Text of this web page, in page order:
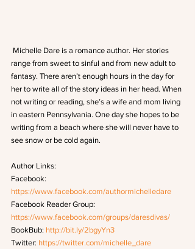
range from sweet to sinful and from new adult to
fantasy. There aren’t enough hours in the day for
her to write all of the story ideas in her head. When
not writing or reading, she’s a wife and mom living
in eastern Pennsylvania. One day she hopes to be
writing from a beach where she will never have to
see snow or be cold again.
Author Links:
Facebook:
https://www.facebook.com/authormichelledare
Facebook Reader Group:
https://www.facebook.com/groups/daresdivas/
BookBub: http://bit.ly/2bgyYn3
Twitter: https://twitter.com/michelle_dare